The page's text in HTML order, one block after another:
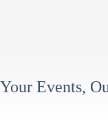
Your Events,